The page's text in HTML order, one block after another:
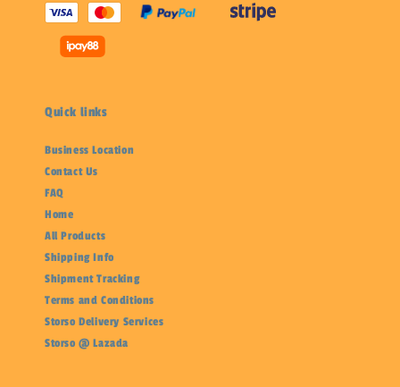
Quick links
Business Location
Contact Us
FAQ
Home
All Products
Shipping Info
Shipment Tracking
Terms and Conditions
Storso Delivery Services
Storso @ Lazada